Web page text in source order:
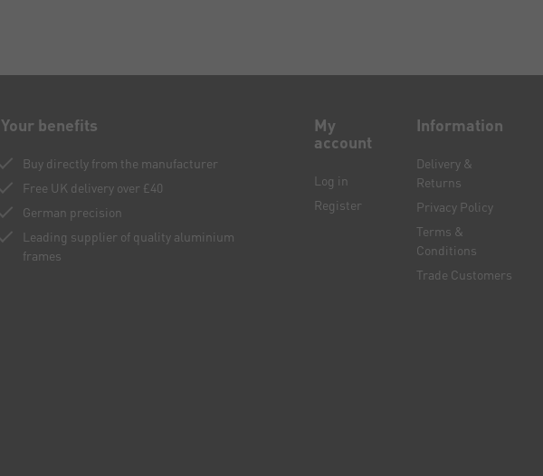
Your benefits
Buy directly from the manufacturer
Free UK delivery over £40
German precision
Leading supplier of quality aluminium
frames
My
account
Log in
Register
Information
Delivery &
Returns
Privacy Policy
Terms &
Conditions
Trade Customers